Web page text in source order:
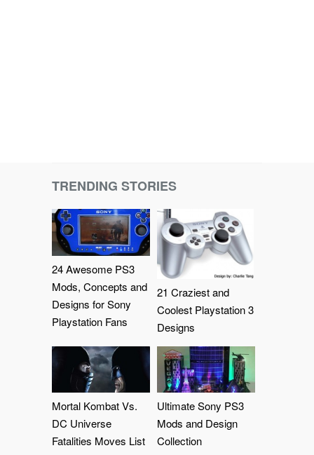
TRENDING STORIES
24 Awesome PS3
Mods, Concepts and
Designs for Sony
Playstation Fans
21 Craziest and
Coolest Playstation 3
Designs
Mortal Kombat Vs.
DC Universe
Fatalities Moves List
Ultimate Sony PS3
Mods and Design
Collection